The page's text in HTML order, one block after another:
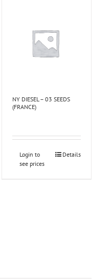
NY DIESEL – 03 SEEDS
(FRANCE)
Login to
see prices
Details